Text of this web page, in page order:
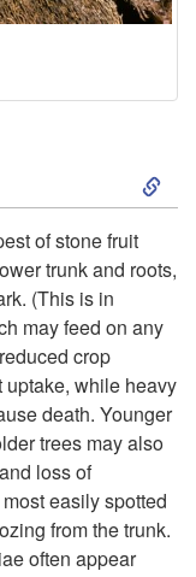
t
o
y
S
i
p
t
o
D
of stone fruit
trunk and roots,
(This is in
may feed on any
crop
uptake, while heavy
death. Younger
trees may also
loss of
easily spotted
from the trunk.
often appear